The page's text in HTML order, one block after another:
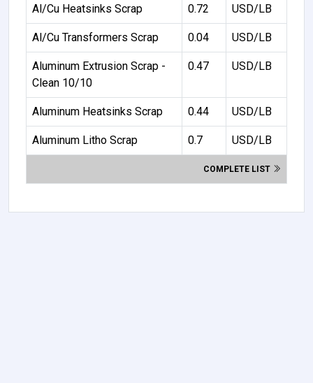
Al/Cu Heatsinks Scrap 0.72 USD/LB
Al/Cu Transformers Scrap 0.04 USD/LB
Aluminum Extrusion Scrap -
Clean 10/10
0.47 USD/LB
Aluminum Heatsinks Scrap 0.44 USD/LB
Aluminum Litho Scrap 0.7 USD/LB
COMPLETE LIST